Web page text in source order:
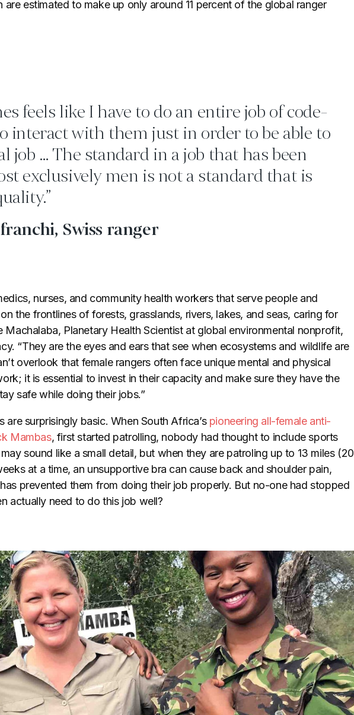
estimated to make up only around 11 percent of the global ranger
feels like I have to do an entire job of code-
interact with them just in order to be able to
job … The standard in a job that has been
exclusively men is not a standard that is
Swiss ranger
nurses, and community health workers that serve people and
the frontlines of forests, grasslands, rivers, lakes, and seas, caring for
Machalaba, Planetary Health Scientist at global environmental nonprofit,
“They are the eyes and ears that see when ecosystems and wildlife are
overlook that female rangers often face unique mental and physical
it is essential to invest in their capacity and make sure they have the
safe while doing their jobs.”
are surprisingly basic. When South Africa’s pioneering all-female anti-
Mambas, first started patrolling, nobody had thought to include sports
sound like a small detail, but when they are patroling up to 13 miles (20
at a time, an unsupportive bra can cause back and shoulder pain,
prevented them from doing their job properly. But no-one had stopped
actually need to do this job well?